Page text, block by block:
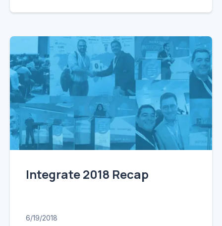
Integrate 2018 Recap
6/19/2018